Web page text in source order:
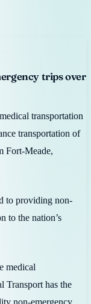
trips over
transportation
transportation of
Fort-Meade,
to providing non-
to the nation’s
medical
Transport has the